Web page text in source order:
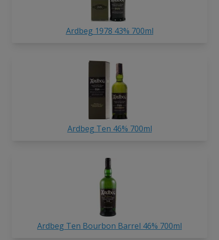
Ardbeg 1978 43% 700ml
Ardbeg Ten 46% 700ml
Ardbeg Ten Bourbon Barrel 46% 700ml